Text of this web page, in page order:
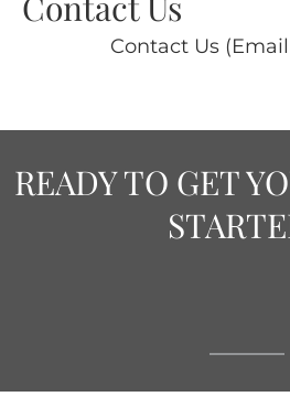
Contact Us
READY TO GET